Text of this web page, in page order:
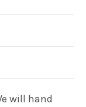
will hand